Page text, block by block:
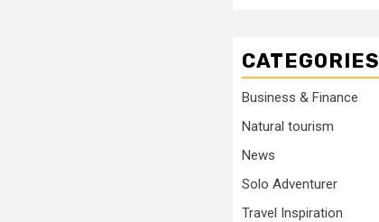
CATEGORIES
Business & Finance
Natural tourism
News
Solo Adventurer
Travel Inspiration